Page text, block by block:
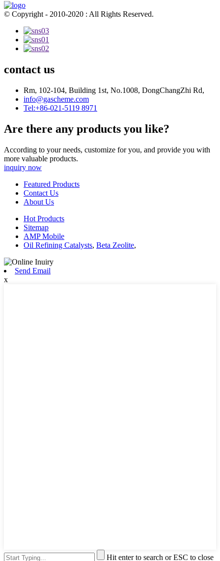
© Copyright - 2010-2020 : All Rights Reserved.
contact us
Rm, 102-104, Building 1st, No.1008, DongChangZhi Rd,
info@gascheme.com
Tel:+86-021-5119 8971
Are there any products you like?
According to your needs, customize for you, and provide you with
more valuable products.
inquiry now
Featured Products
Contact Us
About Us
Hot Products
Sitemap
AMP Mobile
Oil Refining Catalysts, Beta Zeolite,
Send Email
x
Hit enter to search or ESC to close